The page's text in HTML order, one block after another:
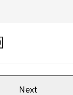
Next